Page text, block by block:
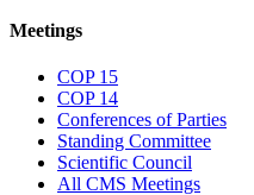
Meetings
COP 15
COP 14
Conferences of Parties
Standing Committee
Scientific Council
All CMS Meetings